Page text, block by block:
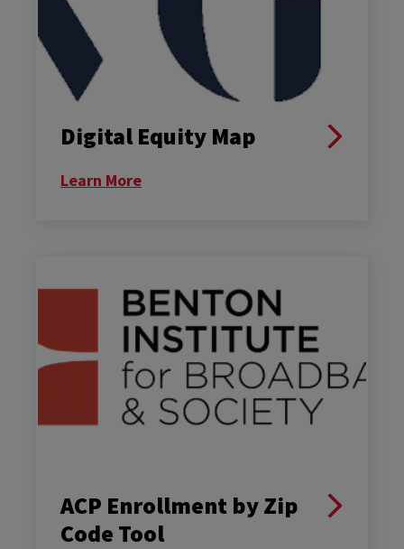
Digital Equity Map
Learn More
ACP Enrollment by Zip
Code Tool